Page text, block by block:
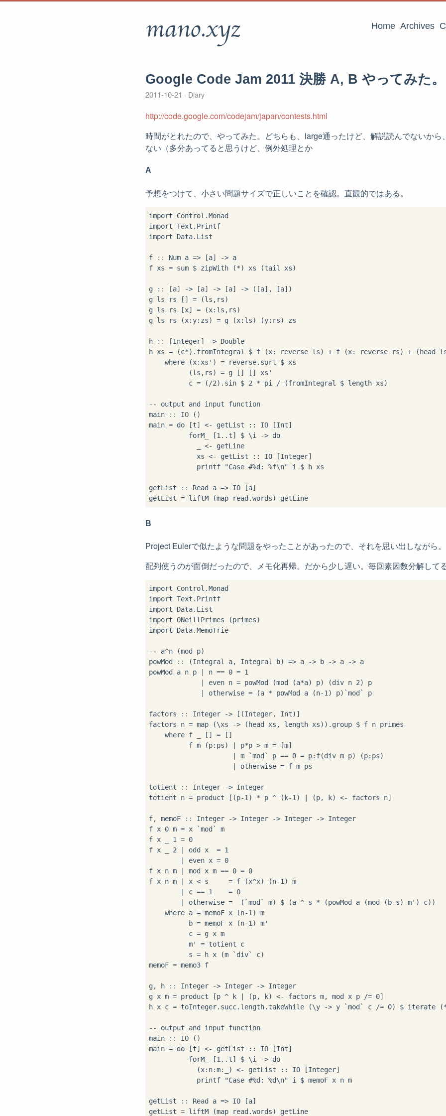
mano.xyz Home Archives
Google Code Jam 2011 決勝 A, B やってみた。
2011-10-21 Diary
http://code.google.com/codejam/japan/contests.html
時間がとれたので、やってみた。どちらも、large通ったけど、解説読んでないから
ない（多分あってると思うけど、例外処理とか
A
予想をつけて、小さい問題サイズで正しいことを確認。直観的ではある。
import Control.Monad
import Text.Printf
import Data.List
f :: Num a => [a] -> a
f xs = sum $ zipWith (*) xs (tail xs)
g :: [a] -> [a] -> [a] -> ([a], [a])
g ls rs [] = (ls,rs)
g ls rs [x] = (x:ls,rs)
g ls rs (x:y:zs) = g (x:ls) (y:rs) zs
h :: [Integer] -> Double
h xs = (c*).fromIntegral $ f (x: reverse ls) + f (x: reverse rs) + (head
    where (x:xs') = reverse.sort $ xs
          (ls,rs) = g [] [] xs'
          c = (/2).sin $ 2 * pi / (fromIntegral $ length xs)
-- output and input function
main :: IO ()
main = do [t] <- getList :: IO [Int]
          forM_ [1..t] $ \i -> do
            _ <- getLine
            xs <- getList :: IO [Integer]
            printf "Case #%d: %f\n" i $ h xs
getList :: Read a => IO [a]
getList = liftM (map read.words) getLine
B
Project Eulerで似たような問題をやったことがあったので、それを思い出しながら。
配列使うのが面倒だったので、メモ化再帰。だから少し遅い。毎回素因数分解して
import Control.Monad
import Text.Printf
import Data.List
import ONeillPrimes (primes)
import Data.MemoTrie
-- a^n (mod p)
powMod :: (Integral a, Integral b) => a -> b -> a -> a
powMod a n p | n == 0 = 1
             | even n = powMod (mod (a*a) p) (div n 2) p
             | otherwise = (a * powMod a (n-1) p)`mod` p
factors :: Integer -> [(Integer, Int)]
factors n = map (\xs -> (head xs, length xs)).group $ f n primes
    where f _ [] = []
          f m (p:ps) | p*p > m = [m]
                     | m `mod` p == 0 = p:f(div m p) (p:ps)
                     | otherwise = f m ps
totient :: Integer -> Integer
totient n = product [(p-1) * p ^ (k-1) | (p, k) <- factors n]
f, memoF :: Integer -> Integer -> Integer -> Integer
f x 0 m = x `mod` m
f x _ 1 = 0
f x _ 2 | odd x  = 1
        | even x = 0
f x n m | mod x m == 0 = 0
f x n m | x < s     = f (x^x) (n-1) m
        | c == 1    = 0
        | otherwise =  (`mod` m) $ (a ^ s * (powMod a (mod (b-s) m') c))
    where a = memoF x (n-1) m
          b = memoF x (n-1) m'
          c = g x m
          m' = totient c
          s = h x (m `div` c)
memoF = memo3 f
g, h :: Integer -> Integer -> Integer
g x m = product [p ^ k | (p, k) <- factors m, mod x p /= 0]
h x c = toInteger.succ.length.takeWhile (\y -> y `mod` c /= 0) $ iterate
-- output and input function
main :: IO ()
main = do [t] <- getList :: IO [Int]
          forM_ [1..t] $ \i -> do
            (x:n:m:_) <- getList :: IO [Integer]
            printf "Case #%d: %d\n" i $ memoF x n m
getList :: Read a => IO [a]